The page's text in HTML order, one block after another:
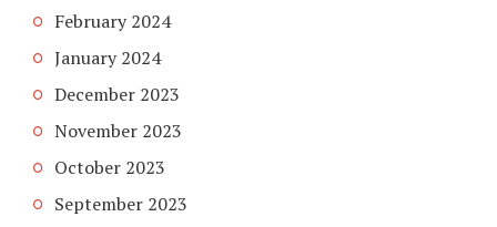
February 2024
January 2024
December 2023
November 2023
October 2023
September 2023